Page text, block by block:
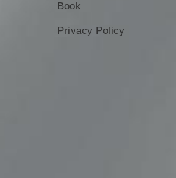
Book
Privacy Policy